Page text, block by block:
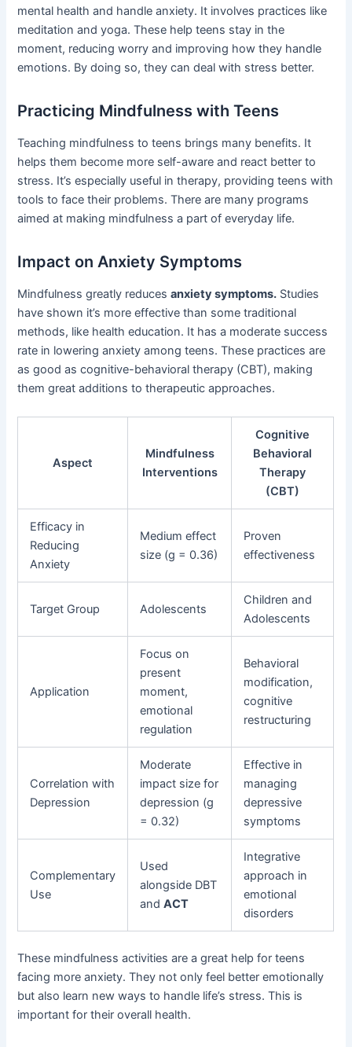
mental health and handle anxiety. It involves practices like
meditation and yoga. These help teens stay in the
moment, reducing worry and improving how they handle
emotions. By doing so, they can deal with stress better.
Practicing Mindfulness with Teens
Teaching mindfulness to teens brings many benefits. It
helps them become more self-aware and react better to
stress. It’s especially useful in therapy, providing teens with
tools to face their problems. There are many programs
aimed at making mindfulness a part of everyday life.
Impact on Anxiety Symptoms
Mindfulness greatly reducesanxiety symptoms. Studies
have shown it’s more effective than some traditional
methods, like health education. It has a moderate success
rate in lowering anxiety among teens. These practices are
as good as cognitive-behavioral therapy (CBT), making
them great additions to therapeutic approaches.
Aspect
Mindfulness
Interventions
Cognitive
Behavioral
Therapy
(CBT)
Efficacy in
Reducing
Anxiety
Medium effect
size (g = 0.36)
Proven
effectiveness
Target Group Adolescents
Children and
Adolescents
Application
Focus on
present
moment,
emotional
regulation
Behavioral
modification,
cognitive
restructuring
Correlation with
Depression
Moderate
impact size for
depression (g
= 0.32)
Effective in
managing
depressive
symptoms
Complementary
Use
Used
alongside DBT
andACT
Integrative
approach in
emotional
disorders
These mindfulness activities are a great help for teens
facing more anxiety. They not only feel better emotionally
but also learn new ways to handle life’s stress. This is
important for their overall health.